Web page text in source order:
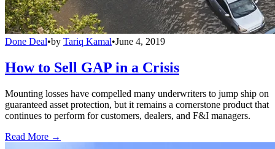
Done Deal•by Tariq Kamal•June 4, 2019
How to Sell GAP in a Crisis
Mounting losses have compelled many underwriters to jump ship on
guaranteed asset protection, but it remains a cornerstone product that
continues to perform for customers, dealers, and F&I managers.
Read More →